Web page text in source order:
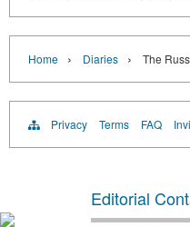
Home › Diaries › The
Privacy Terms FAQ
Editorial